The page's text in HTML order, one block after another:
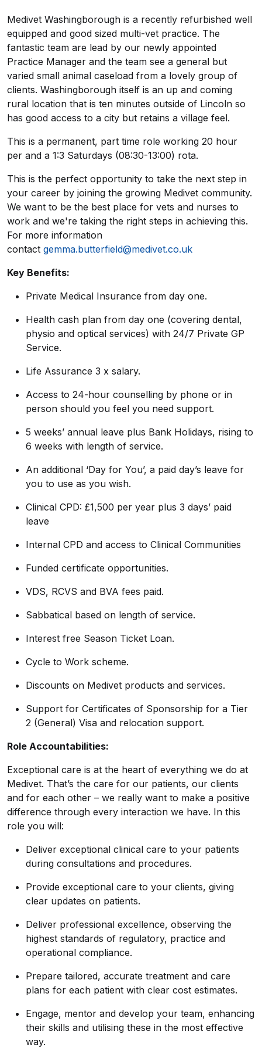
Medivet Washingborough is a recently refurbished well
equipped and good sized multi-vet practice. The
fantastic team are lead by our newly appointed
Practice Manager and the team see a general but
varied small animal caseload from a lovely group of
clients. Washingborough itself is an up and coming
rural location that is ten minutes outside of Lincoln so
has good access to a city but retains a village feel.
This is a permanent, part time role working 20 hour
per and a 1:3 Saturdays (08:30-13:00) rota.
This is the perfect opportunity to take the next step in
your career by joining the growing Medivet community.
We want to be the best place for vets and nurses to
work and we're taking the right steps in achieving this.
For more information
contact gemma.butterfield@medivet.co.uk
Key Benefits:
Private Medical Insurance from day one.
Health cash plan from day one (covering dental,
physio and optical services) with 24/7 Private GP
Service.
Life Assurance 3 x salary.
Access to 24-hour counselling by phone or in
person should you feel you need support.
5 weeks’ annual leave plus Bank Holidays, rising to
6 weeks with length of service.
An additional ‘Day for You’, a paid day’s leave for
you to use as you wish.
Clinical CPD: £1,500 per year plus 3 days’ paid
leave
Internal CPD and access to Clinical Communities
Funded certificate opportunities.
VDS, RCVS and BVA fees paid.
Sabbatical based on length of service.
Interest free Season Ticket Loan.
Cycle to Work scheme.
Discounts on Medivet products and services.
Support for Certificates of Sponsorship for a Tier
2 (General) Visa and relocation support.
Role Accountabilities:
Exceptional care is at the heart of everything we do at
Medivet. That’s the care for our patients, our clients
and for each other – we really want to make a positive
difference through every interaction we have. In this
role you will:
Deliver exceptional clinical care to your patients
during consultations and procedures.
Provide exceptional care to your clients, giving
clear updates on patients.
Deliver professional excellence, observing the
highest standards of regulatory, practice and
operational compliance.
Prepare tailored, accurate treatment and care
plans for each patient with clear cost estimates.
Engage, mentor and develop your team, enhancing
their skills and utilising these in the most effective
way.